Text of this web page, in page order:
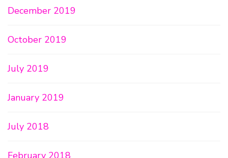
December 2019
October 2019
July 2019
January 2019
July 2018
February 2018